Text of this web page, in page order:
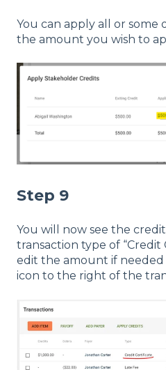
You can apply all or some
the amount you wish to
Step 9
You will now see the
transaction type of “Credit
edit the amount if needed
icon to the right of the